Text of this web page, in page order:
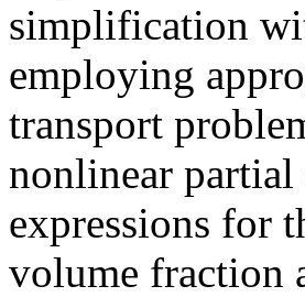
simplification
employing
transport
nonlinear
expressions for
volume fraction